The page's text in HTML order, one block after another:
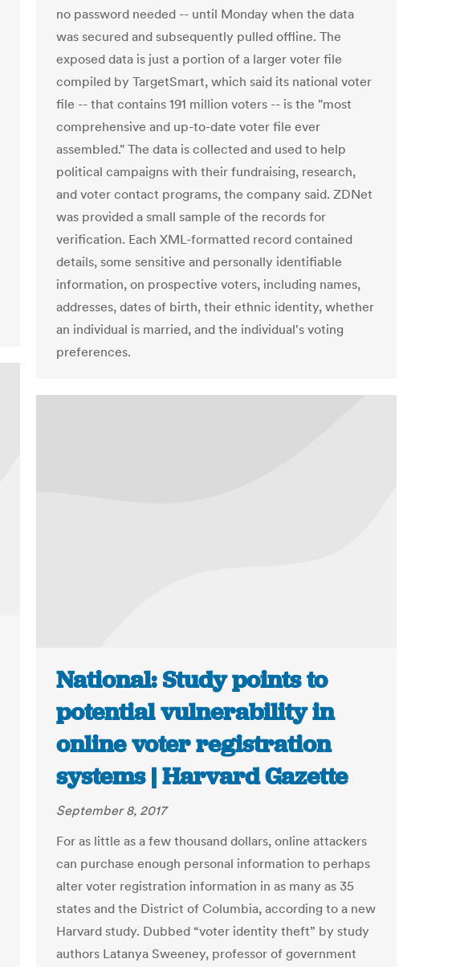
no password needed -- until Monday when the data
was secured and subsequently pulled offline. The
exposed data is just a portion of a larger voter file
compiled by TargetSmart, which said its national voter
file -- that contains 191 million voters -- is the "most
comprehensive and up-to-date voter file ever
assembled." The data is collected and used to help
political campaigns with their fundraising, research,
and voter contact programs, the company said. ZDNet
was provided a small sample of the records for
verification. Each XML-formatted record contained
details, some sensitive and personally identifiable
information, on prospective voters, including names,
addresses, dates of birth, their ethnic identity, whether
an individual is married, and the individual's voting
preferences.
National: Study points to
potential vulnerability in
online voter registration
systems | Harvard Gazette
September 8, 2017
For as little as a few thousand dollars, online attackers
can purchase enough personal information to perhaps
alter voter registration information in as many as 35
states and the District of Columbia, according to a new
Harvard study. Dubbed “voter identity theft” by study
authors Latanya Sweeney, professor of government